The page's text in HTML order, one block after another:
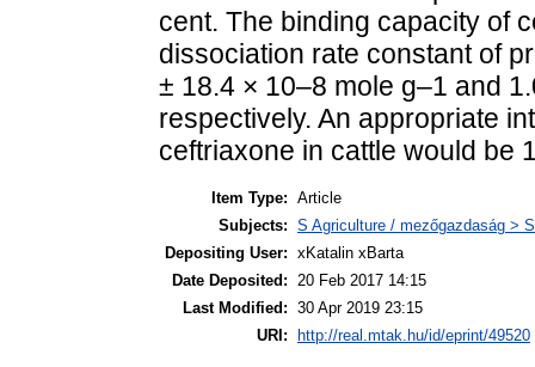
cent. The binding capacity of
dissociation rate constant of
± 18.4 × 10–8 mole g–1 and
respectively. An appropriate
ceftriaxone in cattle would be
Item Type: Article
Subjects: S Agriculture / mezőgazdaság >
Depositing User: xKatalin xBarta
Date Deposited:
20 Feb 2017 14:15
Last Modified: 30 Apr 2019 23:15
URI:
http://real.mtak.hu/id/eprint/49520